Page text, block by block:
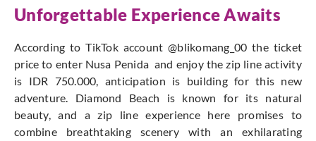
Unforgettable Experience Awaits
According to TikTok account @blikomang_00 the ticket
price to enter Nusa Penida and enjoy the zip line activity
is IDR 750.000, anticipation is building for this new
adventure. Diamond Beach is known for its natural
beauty, and a zip line experience here promises to
combine breathtaking scenery with an exhilarating